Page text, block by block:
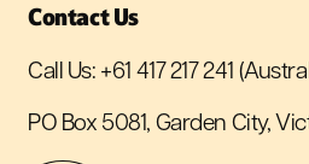
Contact Us
Call Us: +61 417 217 241
PO Box 5081, Garden City,